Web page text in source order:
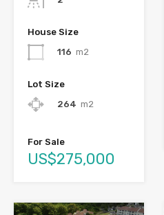
House Size
116 m2
Lot Size
264 m2
For Sale
US$275,000